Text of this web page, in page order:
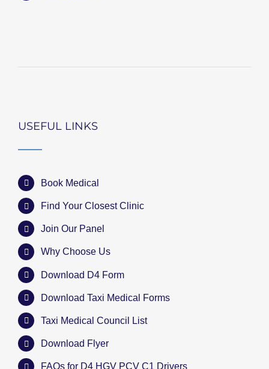
USEFUL LINKS
Book Medical
Find Your Closest Clinic
Join Our Panel
Why Choose Us
Download D4 Form
Download Taxi Medical Forms
Taxi Medical Council List
Download Flyer
FAQs for D4 HGV PCV C1 Drivers